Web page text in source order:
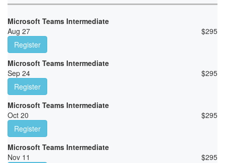
Microsoft Teams Intermediate
Aug 27
$295
Register
Microsoft Teams Intermediate
Sep 24
$295
Register
Microsoft Teams Intermediate
Oct 20
$295
Register
Microsoft Teams Intermediate
Nov 11
$295